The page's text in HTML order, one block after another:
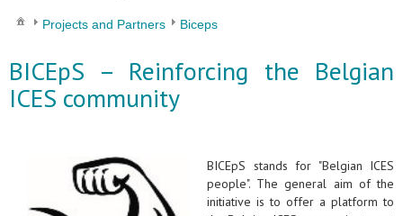
Projects and Partners Biceps
BICEpS – Reinforcing the Belgian
ICES community
BICEpS stands for "Belgian ICES
people". The general aim of the
initiative is to offer a platform to